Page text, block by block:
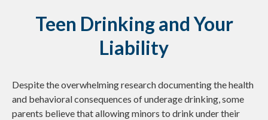
Teen Drinking and Your
Liability
Despite the overwhelming research documenting the health
and behavioral consequences of underage drinking, some
parents believe that allowing minors to drink under their